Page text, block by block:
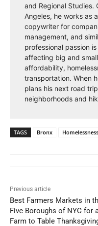
and Regional Studies.
Angeles, he works as
copywriter for
management, and
professional passion
affecting big and
affordability,
transportation. When
plans his next road
neighborhoods and
TAGS Bronx Homelessness
Previous article
Best Farmers Markets in
Five Boroughs of NYC for
Farm to Table